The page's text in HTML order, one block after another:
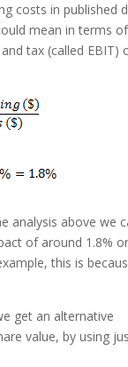
costs in published
mean in terms of
tax (called EBIT)
analysis above we
of around 1.8% or
this is
get an alternative
value, by using